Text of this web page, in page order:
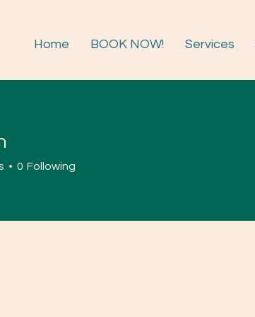
Home BOOK NOW! Services
0 Following